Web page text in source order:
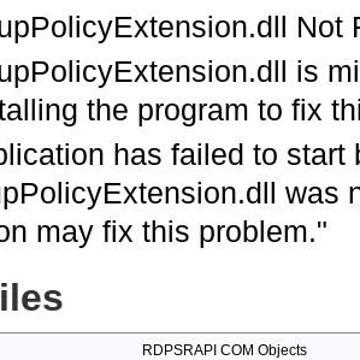
Not
is
the program to fix
has failed to start
was
may fix this problem."
RDPSRAPI COM Objects